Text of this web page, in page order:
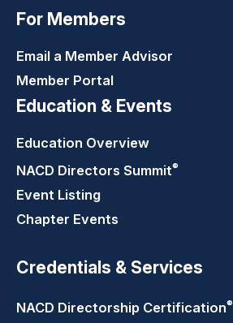
For Members
Email a Member Advisor
Member Portal
Education & Events
Education Overview
NACD Directors Summit®
Event Listing
Chapter Events
Credentials & Services
NACD Directorship Certification®